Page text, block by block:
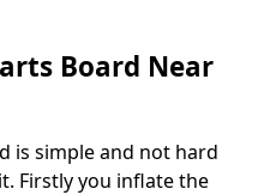
Board Near
is simple and not hard
Firstly you inflate the